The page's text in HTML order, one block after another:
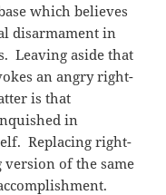
which believes
disarmament in
Leaving aside that
an angry right-
is that
in
Replacing right-
of the same